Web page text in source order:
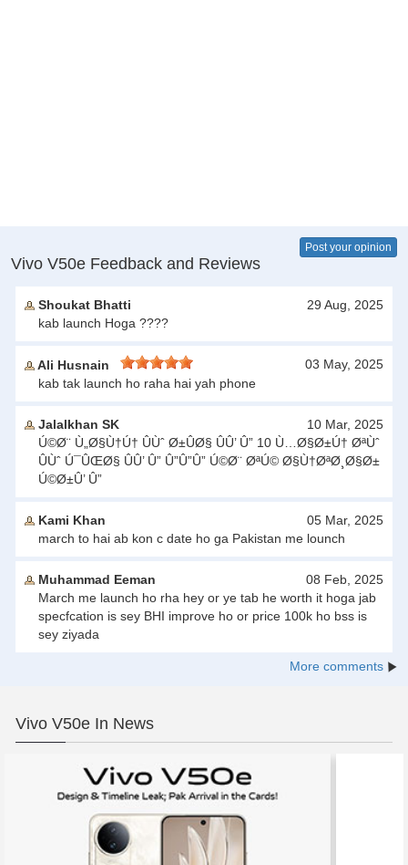
Vivo V50e Feedback and Reviews
Post your opinion
Shoukat Bhatti
29 Aug, 2025
kab launch Hoga ????
Ali Husnain
03 May, 2025
kab tak launch ho raha hai yah phone
Jalalkhan SK
10 Mar, 2025
Ú©Ø¨ Ù„Ø§Ù†Ú† ÛÙˆ Ø±ÛØ§ ÛÛ’ Û” 10 Ù…Ø§Ø±Ú† ØªÙˆ
ÛÙˆ Ú¯ÛŒØ§ ÛÛ’ Û” Û”Û”Û” Ú©Ø¨ ØªÚ© Ø§Ù†ØªØ¸Ø§Ø±
Ú©Ø±Û’ Û”
Kami Khan
05 Mar, 2025
march to hai ab kon c date ho ga Pakistan me lounch
Muhammad Eeman
08 Feb, 2025
March me launch ho rha hey or ye tab he worth it hoga jab
specfcation is sey BHI improve ho or price 100k ho bss is
sey ziyada
More comments
Vivo V50e In News